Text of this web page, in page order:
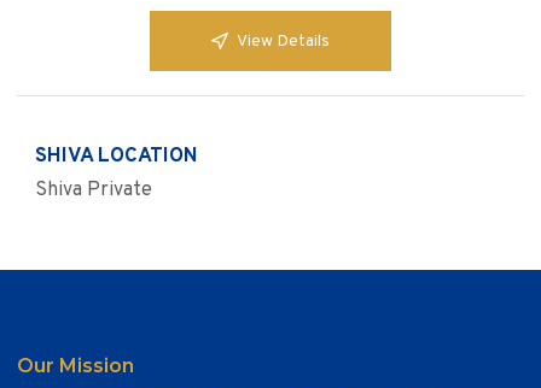
View Details
SHIVA LOCATION
Shiva Private
Our Mission